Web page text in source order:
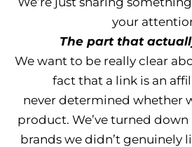
your
The part that
We want to be really clear
fact that a link is an
never determined whether
product. We’ve turned
brands we didn’t genuinely